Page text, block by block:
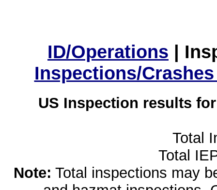
ID/Operations |
Inspections/
US Inspection results
Total
Total
Note: Total inspections may